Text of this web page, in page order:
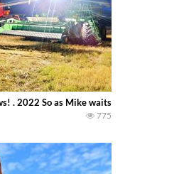
2022 So as Mike waits for his crops to
775